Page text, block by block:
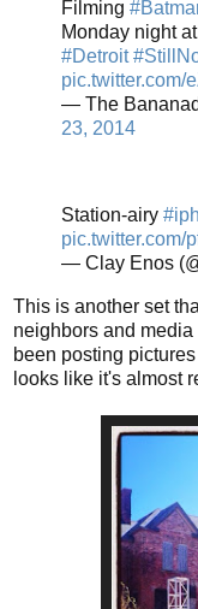
Filming
Monday night
#Detroit
pic.twitter.com/
— The
23, 2014
Station-airy
pic.twitter.com/
— Clay Enos
This is another set
neighbors and
been posting
looks like it's almost